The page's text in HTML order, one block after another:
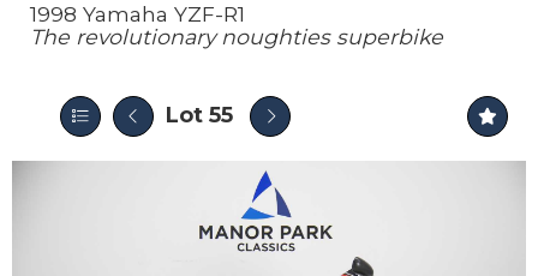
1998 Yamaha YZF-R1
The revolutionary noughties superbike
Lot 55